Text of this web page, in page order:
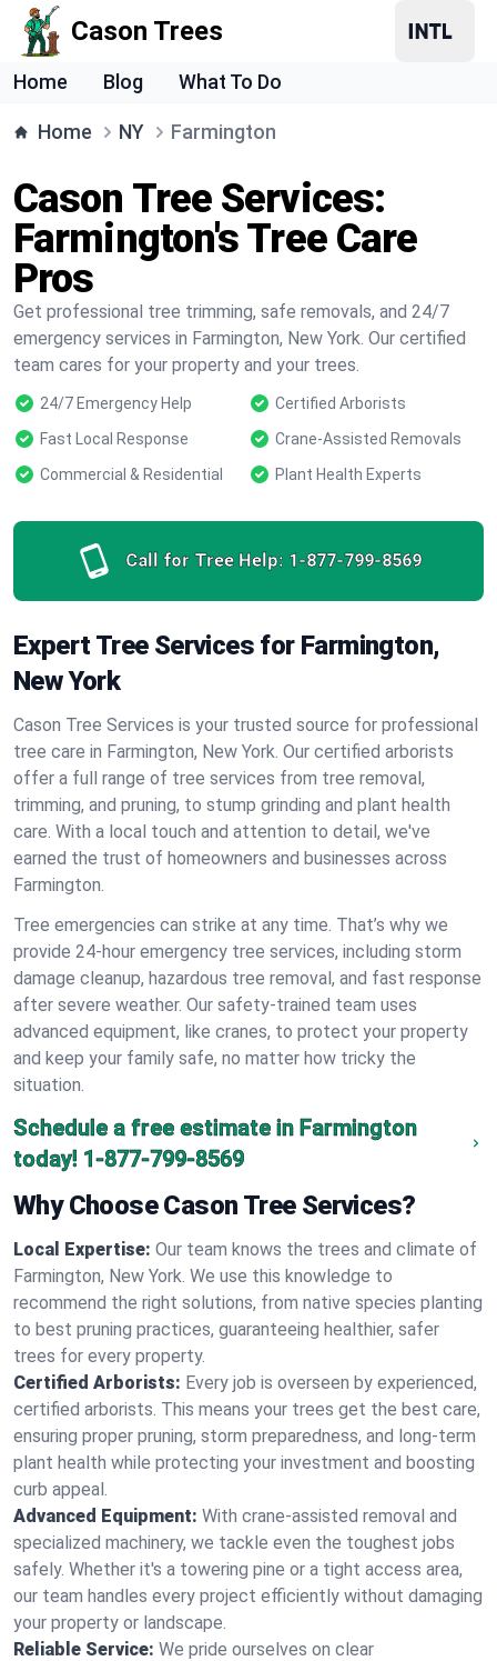
Cason Trees
Home Blog What To Do
Home NY Farmington
Cason Tree Services:
Farmington's Tree Care
Pros
Get professional tree trimming, safe removals, and 24/7
emergency services in Farmington, New York. Our certified
team cares for your property and your trees.
24/7 Emergency Help
Certified Arborists
Fast Local Response
Crane-Assisted Removals
Commercial & Residential
Plant Health Experts
Call for Tree Help: 1-877-799-8569
Expert Tree Services for Farmington,
New York
Cason Tree Services is your trusted source for professional
tree care in Farmington, New York. Our certified arborists
offer a full range of tree services from tree removal,
trimming, and pruning, to stump grinding and plant health
care. With a local touch and attention to detail, we've
earned the trust of homeowners and businesses across
Farmington.
Tree emergencies can strike at any time. That’s why we
provide 24-hour emergency tree services, including storm
damage cleanup, hazardous tree removal, and fast response
after severe weather. Our safety-trained team uses
advanced equipment, like cranes, to protect your property
and keep your family safe, no matter how tricky the
situation.
Schedule a free estimate in Farmington
today! 1-877-799-8569
Why Choose Cason Tree Services?
Local Expertise: Our team knows the trees and climate of
Farmington, New York. We use this knowledge to
recommend the right solutions, from native species planting
to best pruning practices, guaranteeing healthier, safer
trees for every property.
Certified Arborists: Every job is overseen by experienced,
certified arborists. This means your trees get the best care,
ensuring proper pruning, storm preparedness, and long-term
plant health while protecting your investment and boosting
curb appeal.
Advanced Equipment: With crane-assisted removal and
specialized machinery, we tackle even the toughest jobs
safely. Whether it's a towering pine or a tight access area,
our team handles every project efficiently without damaging
your property or landscape.
Reliable Service: We pride ourselves on clear